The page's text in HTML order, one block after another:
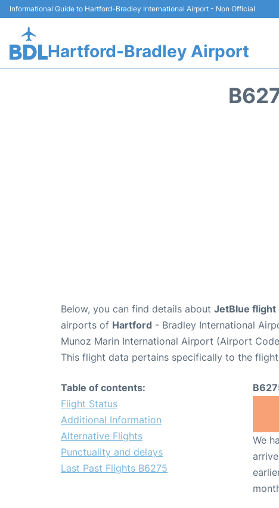
Informational Guide to Hartford-Bradley International Airport - Non Official
Hartford-Bradley Airport
Below, you can find details about JetBlue flight
airports of Hartford - Bradley International
Munoz Marin International Airport (Airport
This flight data pertains specifically to the
Table of contents:
Flight Status
Additional Information
Alternative Flights
Punctuality and delays
Last Past Flights B6275
We